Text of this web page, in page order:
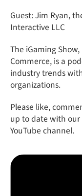
Guest: Jim Ryan,
Interactive LLC
The iGaming
Commerce, is a
industry trends
organizations.
Please like,
up to date with
YouTube channel.